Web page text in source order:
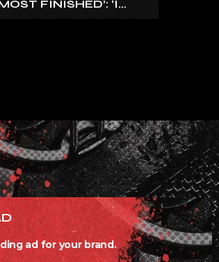
FINISHED’: ‘I
ad for your brand.